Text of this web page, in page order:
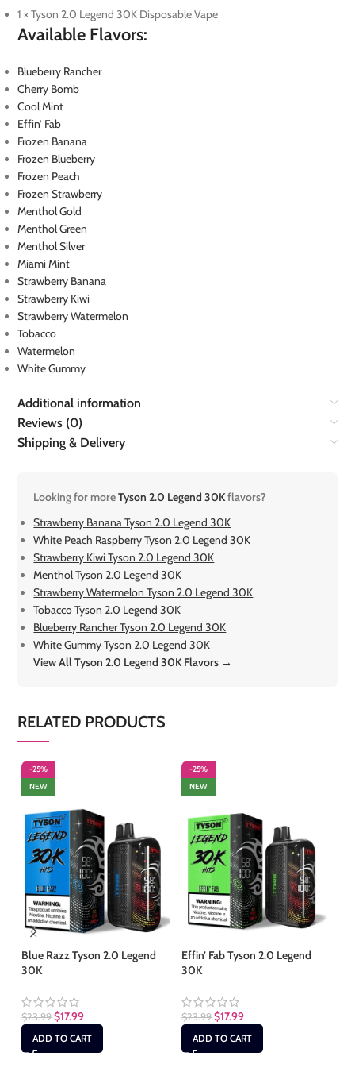
1 × Tyson 2.0 Legend 30K Disposable Vape
Available Flavors:
Blueberry Rancher
Cherry Bomb
Cool Mint
Effin’ Fab
Frozen Banana
Frozen Blueberry
Frozen Peach
Frozen Strawberry
Menthol Gold
Menthol Green
Menthol Silver
Miami Mint
Strawberry Banana
Strawberry Kiwi
Strawberry Watermelon
Tobacco
Watermelon
White Gummy
Additional information
Reviews (0)
Shipping & Delivery
Looking for moreTyson 2.0 Legend 30Kflavors?
Strawberry Banana Tyson 2.0 Legend 30K
White Peach Raspberry Tyson 2.0 Legend 30K
Strawberry Kiwi Tyson 2.0 Legend 30K
Menthol Tyson 2.0 Legend 30K
Strawberry Watermelon Tyson 2.0 Legend 30K
Tobacco Tyson 2.0 Legend 30K
Blueberry Rancher Tyson 2.0 Legend 30K
White Gummy Tyson 2.0 Legend 30K
View All Tyson 2.0 Legend 30K Flavors →
RELATED PRODUCTS
-25%
NEW
Blue Razz Tyson 2.0 Legend
30K
$23.99 $17.99
ADD TO CART
-25%
NEW
Effin’ Fab Tyson 2.0 Legend
30K
$23.99 $17.99
ADD TO CART